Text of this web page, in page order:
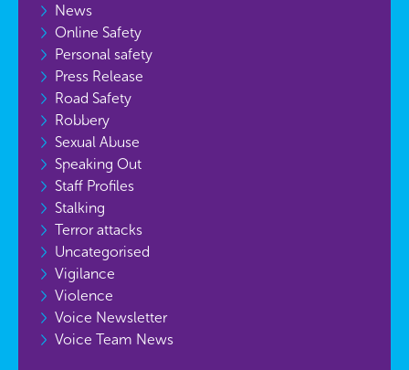
News
Online Safety
Personal safety
Press Release
Road Safety
Robbery
Sexual Abuse
Speaking Out
Staff Profiles
Stalking
Terror attacks
Uncategorised
Vigilance
Violence
Voice Newsletter
Voice Team News